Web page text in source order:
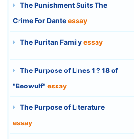
The Punishment Suits The
Crime For Danteessay
The Puritan Familyessay
The Purpose of Lines 1 ? 18 of
"Beowulf" essay
The Purpose of Literature
essay